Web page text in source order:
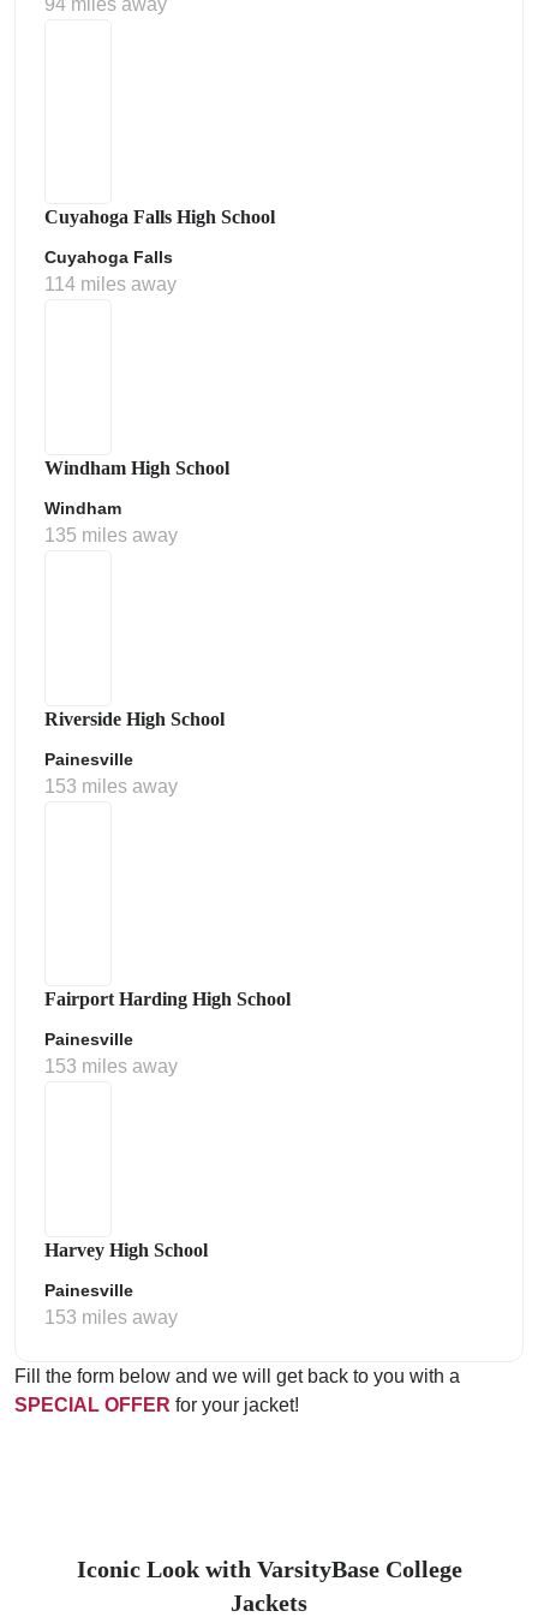
94 miles away
Cuyahoga Falls High School
Cuyahoga Falls
114 miles away
Windham High School
Windham
135 miles away
Riverside High School
Painesville
153 miles away
Fairport Harding High School
Painesville
153 miles away
Harvey High School
Painesville
153 miles away
Fill the form below and we will get back to you with a
SPECIAL OFFER for your jacket!
Iconic Look with VarsityBase College
Jackets